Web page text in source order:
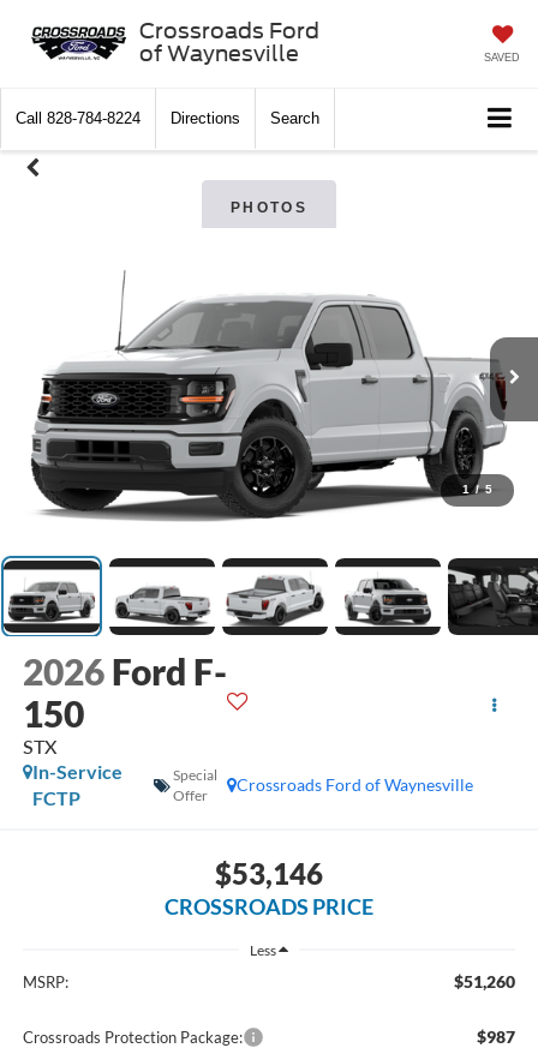
Crossroads Ford
of Waynesville
SAVED
Call 828-784-8224 Directions Search
PHOTOS
1 / 5
2026 Ford F-
150
STX
Crossroads Ford of Waynesville
In-Service
FCTP
Special
Offer
$53,146
CROSSROADS PRICE
Less
MSRP: $51,260
Crossroads Protection Package: $987